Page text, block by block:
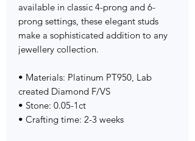
available in classic 4-prong and 6-
prong settings, these elegant studs
make a sophisticated addition to any
jewellery collection.
• Materials: Platinum PT950, Lab
created Diamond F/VS
• Stone: 0.05-1ct
• Crafting time: 2-3 weeks